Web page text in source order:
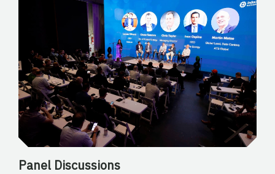
Panel Discussions